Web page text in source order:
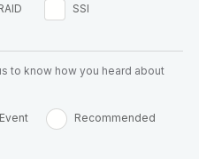
SSI
to know how you heard about
Event
Recommended